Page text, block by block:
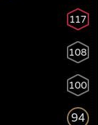
117
108
100
94